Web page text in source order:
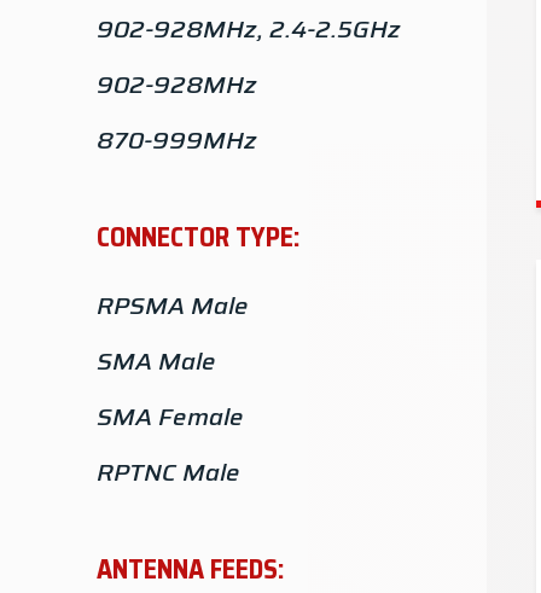
902-928MHz, 2.4-2.5GHz
902-928MHz
870-999MHz
806-960MHz
740-870MHz
700-2700MHz
698-999MHz
5.4-6GHz
5.1-5.9GHz
CONNECTOR TYPE:
RPSMA Male
SMA Male
SMA Female
RPTNC Male
N-Female
ANTENNA FEEDS: